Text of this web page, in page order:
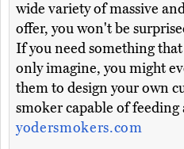
wide variety of massive
offer, you won't be
If you need something
only imagine, you might
them to design your own
smoker capable of feeding
yodersmokers.com